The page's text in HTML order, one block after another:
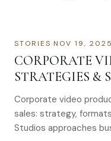
STORIES·NOV 19, 2025
CORPORATE
STRATEGIES &
Corporate video
sales: strategy,
Studios approaches